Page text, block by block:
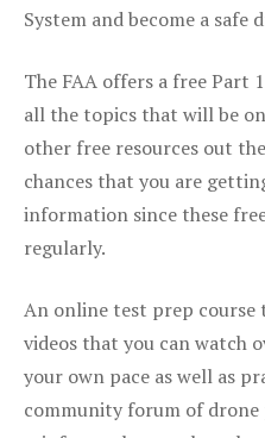
System and become a safe
The FAA offers a free Part
all the topics that will be
other free resources out
chances that you are
information since these
regularly.
An online test prep
videos that you can watch
your own pace as well as
community forum of